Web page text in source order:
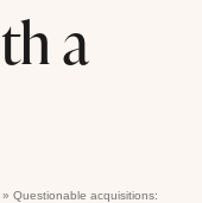
a
» Questionable acquisitions: